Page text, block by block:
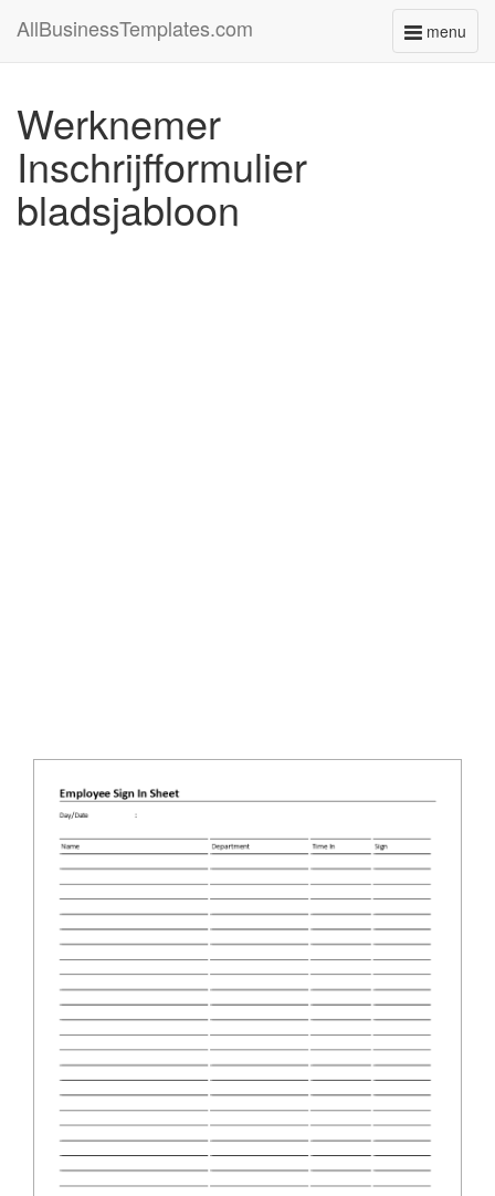
menu
Toggle
AllBusinessTemplates.com
Werknemer
Inschrijfformulier
bladsjabloon